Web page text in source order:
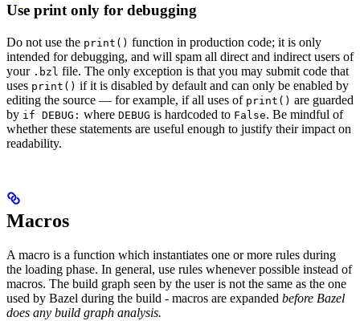
Use print only for debugging
Do not use the print() function in production code; it is only
intended for debugging, and will spam all direct and indirect users of
your .bzl file. The only exception is that you may submit code that
uses print() if it is disabled by default and can only be enabled by
editing the source — for example, if all uses of print() are guarded
by if DEBUG: where DEBUG is hardcoded to False. Be mindful of
whether these statements are useful enough to justify their impact on
readability.
Macros
A macro is a function which instantiates one or more rules during
the loading phase. In general, use rules whenever possible instead of
macros. The build graph seen by the user is not the same as the one
used by Bazel during the build - macros are expanded before Bazel
does any build graph analysis.